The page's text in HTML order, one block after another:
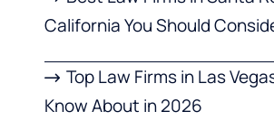
California You Should
Top Law Firms in Las
Know About in 2026